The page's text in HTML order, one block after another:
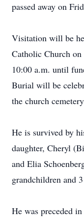
passed away on
Visitation will be
Catholic Church
10:00 a.m. until
Burial will be
the church
He is survived by
daughter, Cheryl
and Elia
grandchildren and
He was preceded